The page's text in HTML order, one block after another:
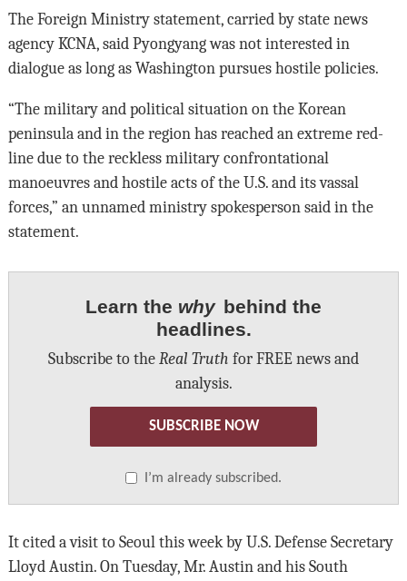
The Foreign Ministry statement, carried by state news
agency KCNA, said Pyongyang was not interested in
dialogue as long as Washington pursues hostile policies.
“The military and political situation on the Korean
peninsula and in the region has reached an extreme red-
line due to the reckless military confrontational
manoeuvres and hostile acts of the U.S. and its vassal
forces,” an unnamed ministry spokesperson said in the
statement.
Learn the why behind the
headlines.
Subscribe to the Real Truth for FREE news and
analysis.
SUBSCRIBE NOW
I’m already subscribed.
It cited a visit to Seoul this week by U.S. Defense Secretary
Lloyd Austin. On Tuesday, Mr. Austin and his South